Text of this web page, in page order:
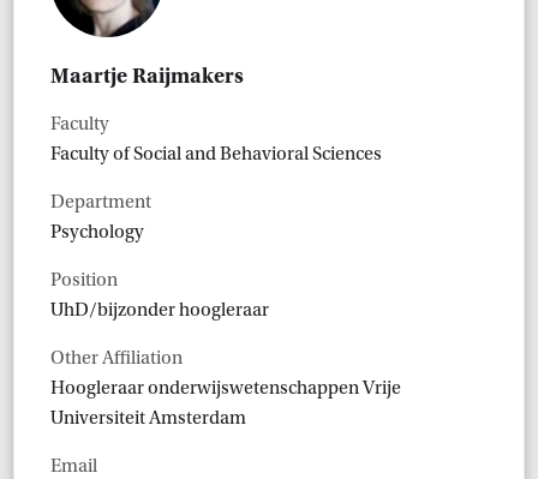
Maartje Raijmakers
Faculty
Faculty of Social and Behavioral Sciences
Department
Psychology
Position
UhD/bijzonder hoogleraar
Other Affiliation
Hoogleraar onderwijswetenschappen Vrije
Universiteit Amsterdam
Email